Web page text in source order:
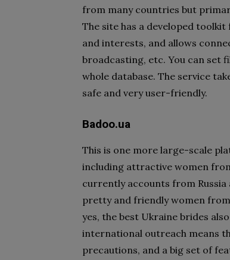
from many countries but
The site has a developed
and interests, and allows
broadcasting, etc. You can set
whole database. The service
safe and very user-friendly.
Badoo.ua
This is one more large-scale
including attractive women
currently accounts from Russia
pretty and friendly women
yes, the best Ukraine brides
international outreach means
precautions, and a big set of